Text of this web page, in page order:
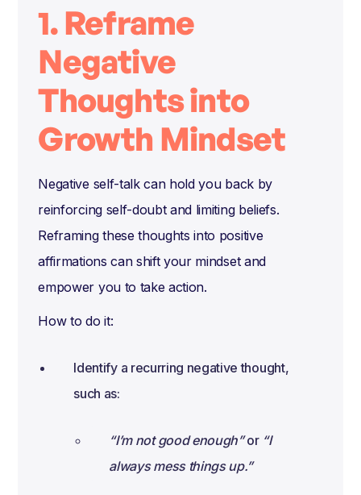
1. Reframe
Negative
Thoughts into
Growth Mindset
Negative self-talk can hold you back by
reinforcing self-doubt and limiting beliefs.
Reframing these thoughts into positive
affirmations can shift your mindset and
empower you to take action.
How to do it:
Identify a recurring negative thought,
such as:
“I’m not good enough”or “I
always mess things up.”